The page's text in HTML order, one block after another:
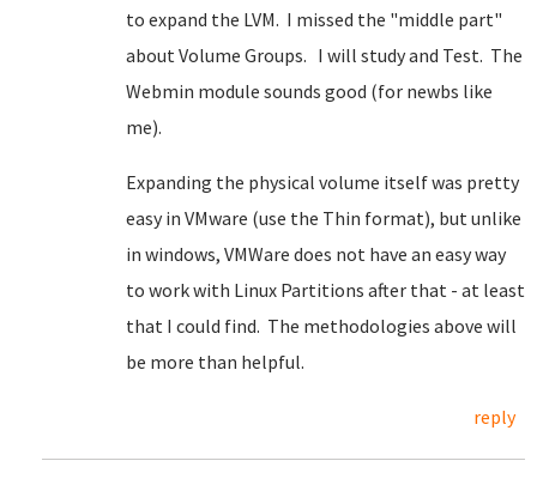
to expand the LVM. I missed the "middle part"
about Volume Groups. I will study and Test. The
Webmin module sounds good (for newbs like
me).
Expanding the physical volume itself was pretty
easy in VMware (use the Thin format), but unlike
in windows, VMWare does not have an easy way
to work with Linux Partitions after that - at least
that I could find. The methodologies above will
be more than helpful.
reply